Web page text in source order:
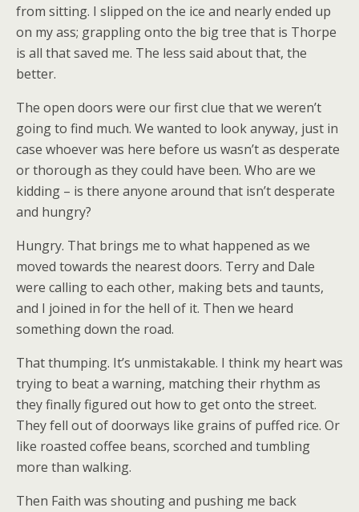
from sitting. I slipped on the ice and nearly ended up
on my ass; grappling onto the big tree that is Thorpe
is all that saved me. The less said about that, the
better.
The open doors were our first clue that we weren’t
going to find much. We wanted to look anyway, just in
case whoever was here before us wasn’t as desperate
or thorough as they could have been. Who are we
kidding – is there anyone around that isn’t desperate
and hungry?
Hungry. That brings me to what happened as we
moved towards the nearest doors. Terry and Dale
were calling to each other, making bets and taunts,
and I joined in for the hell of it. Then we heard
something down the road.
That thumping. It’s unmistakable. I think my heart was
trying to beat a warning, matching their rhythm as
they finally figured out how to get onto the street.
They fell out of doorways like grains of puffed rice. Or
like roasted coffee beans, scorched and tumbling
more than walking.
Then Faith was shouting and pushing me back